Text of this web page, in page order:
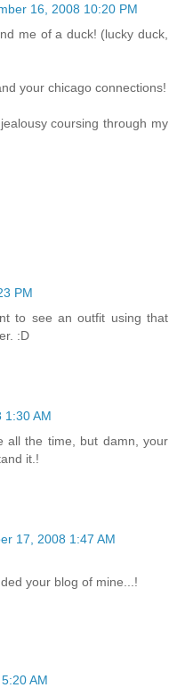
16, 2008 10:20 PM
me of a duck! (lucky duck,
your chicago connections!
coursing through my
PM
to see an outfit using that
:D
1:30 AM
all the time, but damn, your
it.!
17, 2008 1:47 AM
your blog of mine...!
AM